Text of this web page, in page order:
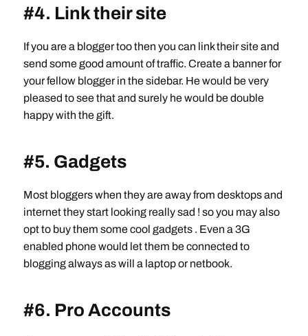
#4. Link their site
If you are a blogger too then you can link their site and
send some good amount of traffic. Create a banner for
your fellow blogger in the sidebar. He would be very
pleased to see that and surely he would be double
happy with the gift.
#5. Gadgets
Most bloggers when they are away from desktops and
internet they start looking really sad ! so you may also
opt to buy them some cool gadgets . Even a 3G
enabled phone would let them be connected to
blogging always as will a laptop or netbook.
#6. Pro Accounts